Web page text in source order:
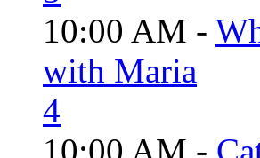
10:00 AM -
with Maria
4